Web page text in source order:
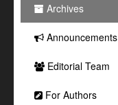
Archives
Announcements
Editorial Team
For Authors